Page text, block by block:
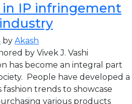
in IP infringement
by Akash
by Vivek J. Vashi
has become an integral part
People have developed a
trends to showcase
various products